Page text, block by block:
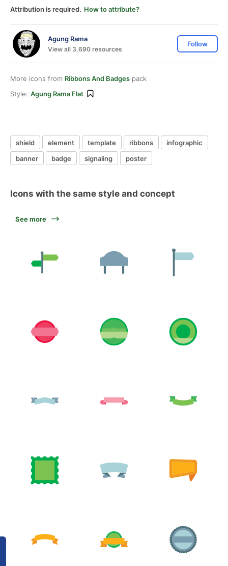
Attribution is required. How to attribute?
Agung Rama
View all 3,690 resources
Follow
More icons from Ribbons And Badges pack
Style: Agung Rama Flat
shield element template ribbons
infographic
banner
badge signaling poster
Icons with the same style and concept
See more